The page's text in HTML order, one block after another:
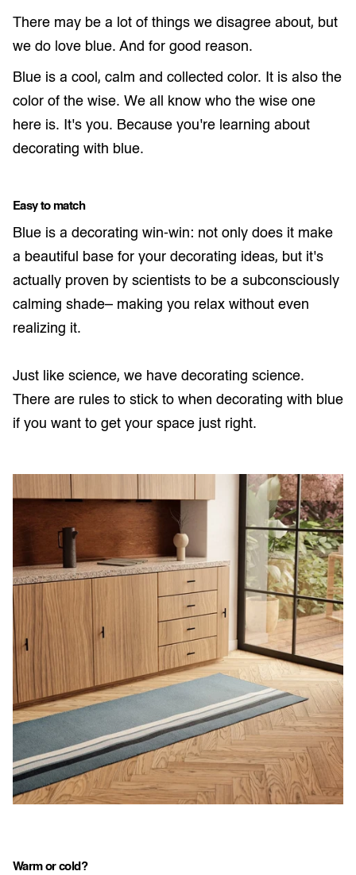
There may be a lot of things we disagree about, but
we do love blue. And for good reason.
Blue is a cool, calm and collected color. It is also the
color of the wise. We all know who the wise one
here is. It’s you. Because you’re learning about
decorating with blue.
Easy to match
Blue is a decorating win-win: not only does it make
a beautiful base for your decorating ideas, but it’s
actually proven by scientists to be a subconsciously
calming shade– making you relax without even
realizing it.
Just like science, we have decorating science.
There are rules to stick to when decorating with blue
if you want to get your space just right.
Warm or cold?